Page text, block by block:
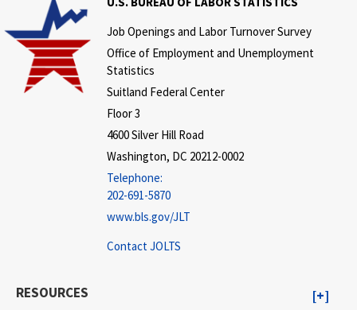
Job Openings and Labor Turnover Survey
Office of Employment and Unemployment
Statistics
Suitland Federal Center
Floor 3
4600 Silver Hill Road
Washington, DC 20212-0002
Telephone:
202-691-5870
www.bls.gov/JLT
Contact JOLTS
RESOURCES